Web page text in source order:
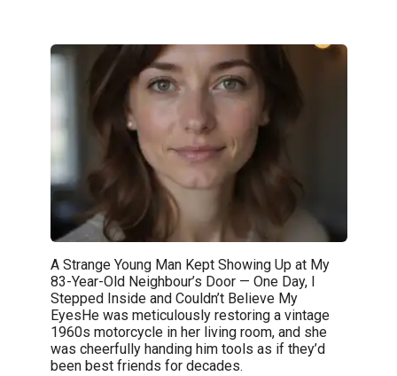
A Strange Young Man Kept Showing Up at My
83-Year-Old Neighbour’s Door — One Day, I
Stepped Inside and Couldn’t Believe My
EyesHe was meticulously restoring a vintage
1960s motorcycle in her living room, and she
was cheerfully handing him tools as if they’d
been best friends for decades.